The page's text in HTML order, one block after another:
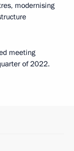
modernising
meeting
of 2022.